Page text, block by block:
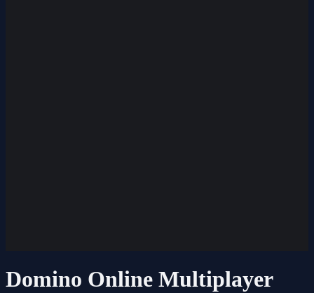
Domino Online Multiplayer